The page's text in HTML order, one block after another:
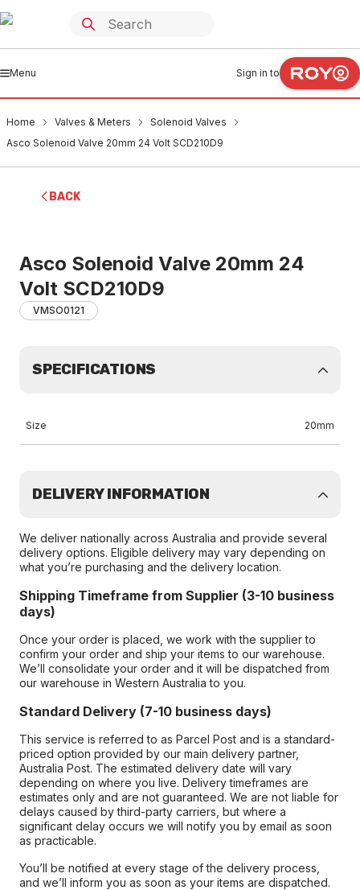
Menu Sign in to
Home Valves & Meters
Solenoid Valves
Asco Solenoid Valve 20mm 24 Volt SCD210D9
BACK
Asco Solenoid Valve 20mm 24
Volt SCD210D9
VMSO0121
SPECIFICATIONS
Size 20mm
DELIVERY INFORMATION
We deliver nationally across Australia and provide several
delivery options. Eligible delivery may vary depending on
what you’re purchasing and the delivery location.
Shipping Timeframe from Supplier (3-10 business
days)
Once your order is placed, we work with the supplier to
confirm your order and ship your items to our warehouse.
We’ll consolidate your order and it will be dispatched from
our warehouse in Western Australia to you.
Standard Delivery (7-10 business days)
This service is referred to as Parcel Post and is a standard-
priced option provided by our main delivery partner,
Australia Post. The estimated delivery date will vary
depending on where you live. Delivery timeframes are
estimates only and are not guaranteed. We are not liable for
delays caused by third-party carriers, but where a
significant delay occurs we will notify you by email as soon
as practicable.
You’ll be notified at every stage of the delivery process,
and we’ll inform you as soon as your items are dispatched.